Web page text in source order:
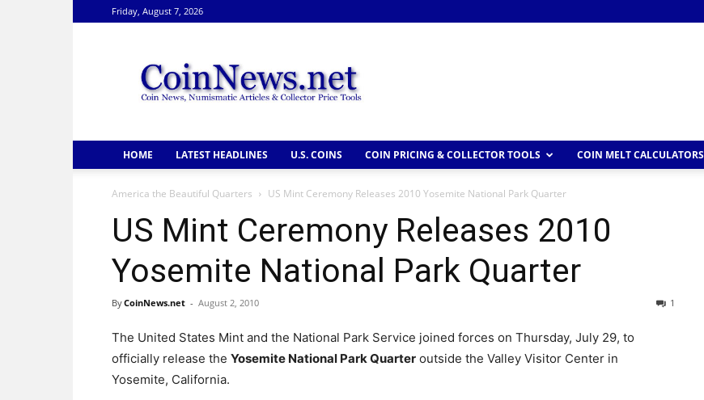
Friday, August 7, 2026
HOME LATEST HEADLINES U.S. COINS COIN PRICING & COLLECTOR TOOLS COIN MELT CALCULATORS
America the Beautiful Quarters US Mint Ceremony Releases 2010 Yosemite National Park Quarter
US Mint Ceremony Releases 2010
Yosemite National Park Quarter
ByCoinNews.net - August 2, 2010 1
The United States Mint and the National Park Service joined forces on Thursday, July 29, to
officially release the Yosemite National Park Quarter outside the Valley Visitor Center in
Yosemite, California.